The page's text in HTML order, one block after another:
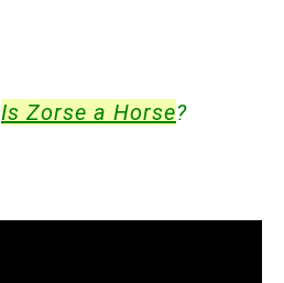
Is Zorse a Horse?